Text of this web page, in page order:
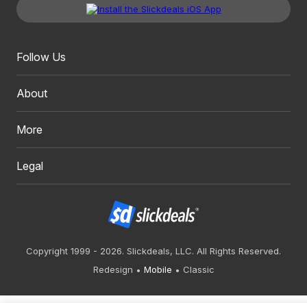
Follow Us
About
More
Legal
Copyright 1999 - 2026. Slickdeals, LLC. All Rights Reserved.
Redesign
Mobile Classic